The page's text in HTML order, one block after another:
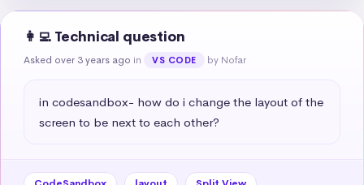
👩‍💻 Technical question
Asked over 3 years ago in VS CODE by Nofar
in codesandbox- how do i change the layout of the
screen to be next to each other?